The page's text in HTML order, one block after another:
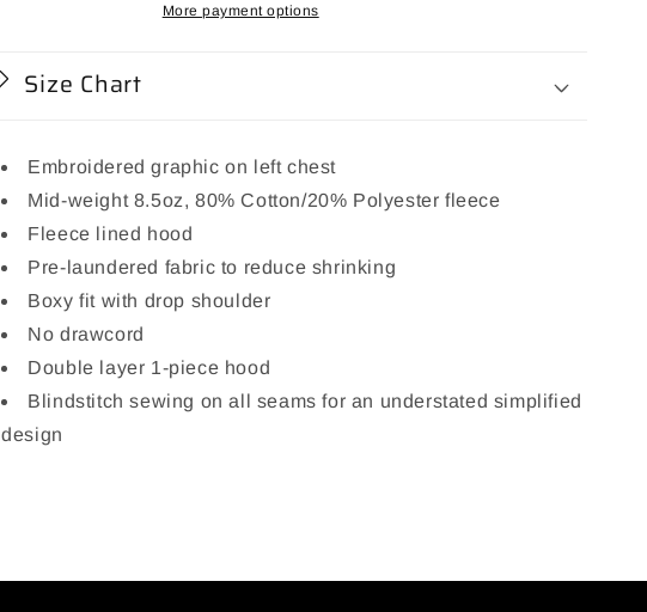
More payment options
Size Chart
Embroidered graphic on left chest
Mid-weight 8.5oz, 80% Cotton/20% Polyester fleece
Fleece lined hood
Pre-laundered fabric to reduce shrinking
Boxy fit with drop shoulder
No drawcord
Double layer 1-piece hood
Blindstitch sewing on all seams for an understated simplified
design